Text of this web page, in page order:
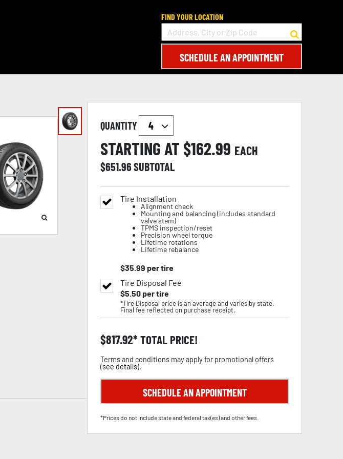
FIND YOUR LOCATION
SCHEDULE AN APPOINTMENT
QUANTITY
STARTING AT $162.99 EACH
$651.96SUBTOTAL
Tire Installation
Alignment check
Mounting and balancing (includes standard
valve stem)
TPMS inspection/reset
Precision wheel torque
Lifetime rotations
Lifetime rebalance
$35.99 per tire
Tire Disposal Fee
$5.50per tire
*Tire Disposal price is an average and varies by state.
Final fee reflected on purchase receipt.
$817.92 TOTAL PRICE!
Terms and conditions may apply for promotional offers
(see details).
SCHEDULE AN APPOINTMENT
*Prices do not include state and federal tax(es) and other fees.